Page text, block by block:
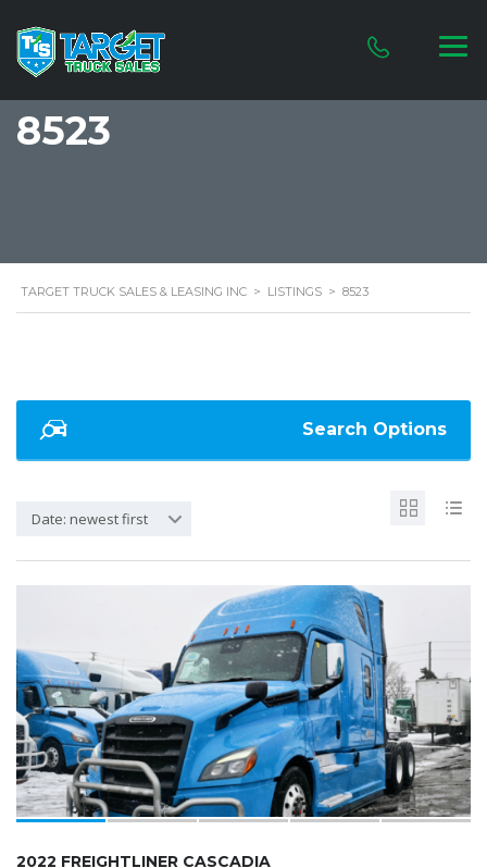
8523
TARGET TRUCK SALES & LEASING INC > LISTINGS > 8523
Search Options
Date: newest first
2022 FREIGHTLINER CASCADIA